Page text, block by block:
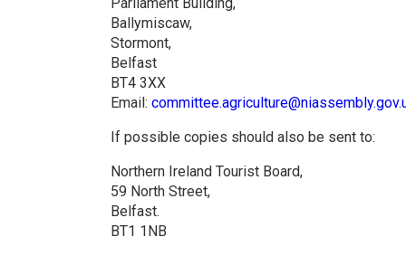
Parliament Building,
Ballymiscaw,
Stormont,
Belfast
BT4 3XX
Email:
If possible copies should also be sent to:
Northern Ireland Tourist Board,
59 North Street,
Belfast.
BT1 1NB